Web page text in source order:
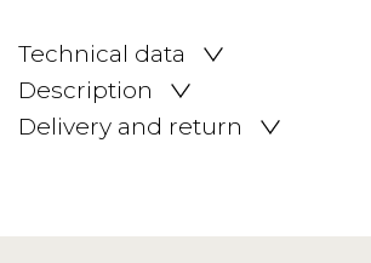
Technical data
Description
Delivery and return